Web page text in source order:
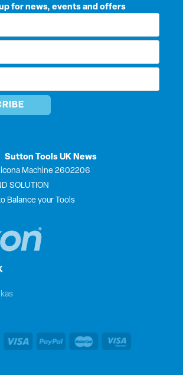
for news, events and offers
Sutton Tools UK News
Machine 2602206
SOLUTION
Balance your Tools
k
e
i
e
b
o
w
i
t
t
u
e